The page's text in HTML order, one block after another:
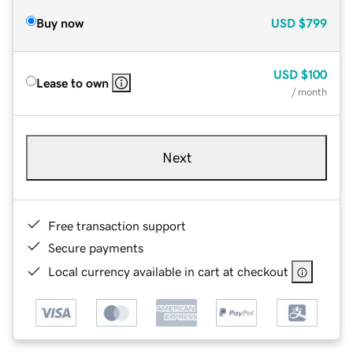
Buy now USD $799
Lease to own
USD $100
/ month
Next
Free transaction support
Secure payments
Local currency available in cart at checkout